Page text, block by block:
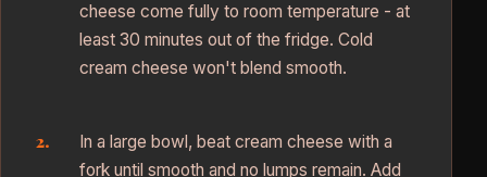
cheese come fully to room temperature - at
least 30 minutes out of the fridge. Cold
cream cheese won't blend smooth.
In a large bowl, beat cream cheese with a
fork until smooth and no lumps remain. Add